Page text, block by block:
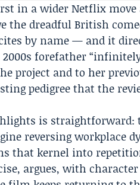
in a wider Netflix
the dreadful British
by name — and it
forefather
project and to her
pedigree that the
is straightforward:
reversing workplace
that kernel into
argues, with